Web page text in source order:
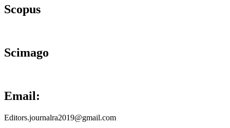
Scopus
Scimago
Email:
Editors.journalra2019@gmail.com